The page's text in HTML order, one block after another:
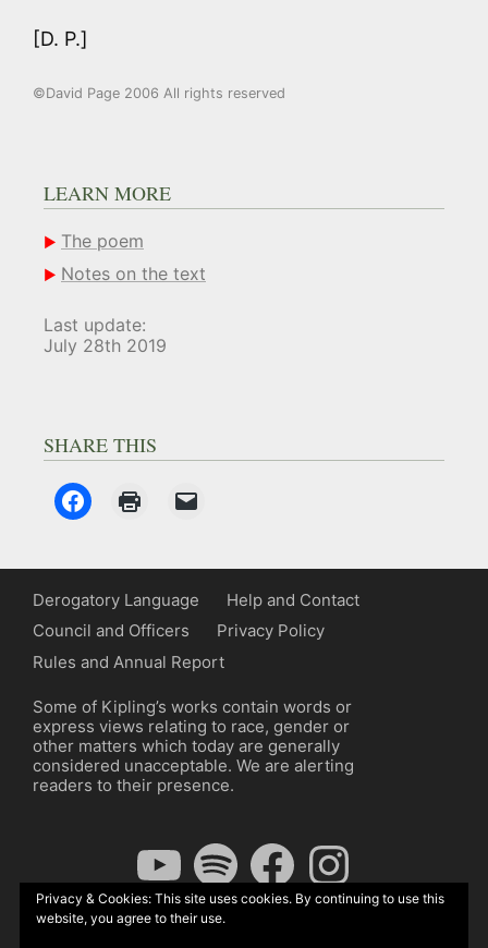
[D. P.]
©David Page 2006 All rights reserved
LEARN MORE
The poem
Notes on the text
Last update:
July 28th 2019
SHARE THIS
Derogatory Language
Help and Contact
Council and Officers
Privacy Policy
Rules and Annual Report
Some of Kipling’s works contain words or
express views relating to race, gender or
other matters which today are generally
considered unacceptable. We are alerting
readers to their presence.
YouTubeSpotify FacebookInstagram
Privacy & Cookies: This site uses cookies. By continuing to use this
website, you agree to their use.